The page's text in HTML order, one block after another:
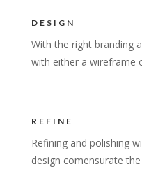
DESIGN
With the right branding
with either a wireframe
REFINE
Refining and polishing
design comensurate